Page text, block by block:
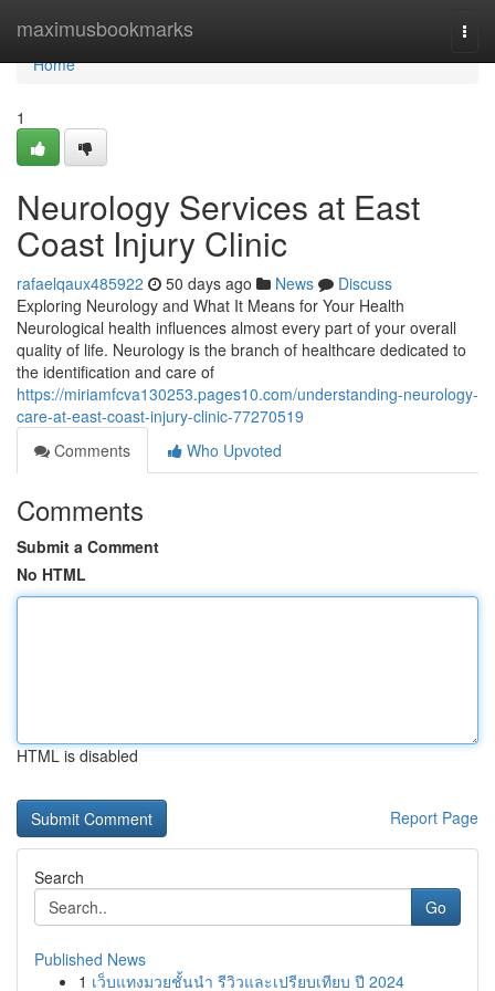
maximusbookmarks
Home
Home
1
Neurology Services at East
Coast Injury Clinic
rafaelqaux485922 50 days ago News
Discuss
Exploring Neurology and What It Means for Your Health
Neurological health influences almost every part of your overall
quality of life. Neurology is the branch of healthcare dedicated to
the identification and care of
https://miriamfcva130253.pages10.com/understanding-neurology-
care-at-east-coast-injury-clinic-77270519
Comments
Who Upvoted
Comments
Submit a Comment
No HTML
HTML is disabled
Report Page
Search
Go
Published News
1 เว็บแทงมวยชั้นนำ รีวิวและเปรียบเทียบ ปี 2024